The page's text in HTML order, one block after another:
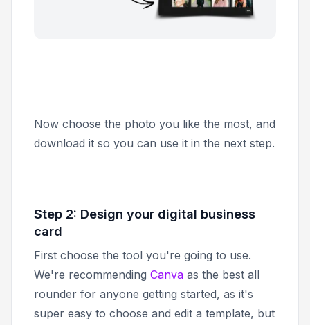
Now choose the photo you like the most, and
download it so you can use it in the next step.
Step 2: Design your digital business
card
First choose the tool you're going to use.
We're recommending Canva as the best all
rounder for anyone getting started, as it's
super easy to choose and edit a template, but